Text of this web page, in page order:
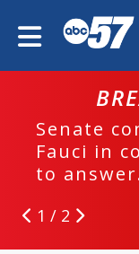
Senate
Fauci in
to
1 / 2